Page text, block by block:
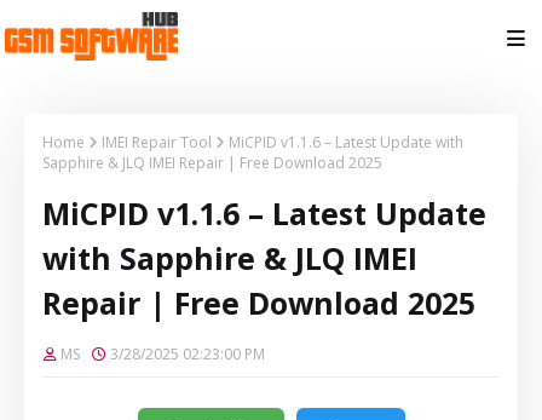
Home IMEI Repair Tool
MiCPID v1.1.6 – Latest Update with
Sapphire & JLQ IMEI Repair | Free Download 2025
MiCPID v1.1.6 – Latest Update
with Sapphire & JLQ IMEI
Repair | Free Download 2025
MS 3/28/2025 02:23:00 PM